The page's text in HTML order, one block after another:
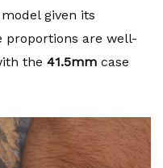
given its
proportions are well-
the 41.5mm case